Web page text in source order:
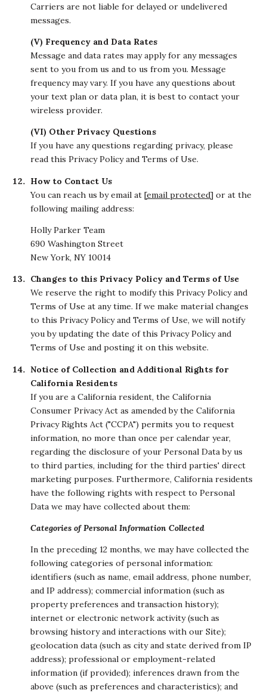
Carriers are not liable for delayed or undelivered
messages.
(V) Frequency and Data Rates
Message and data rates may apply for any messages
sent to you from us and to us from you. Message
frequency may vary. If you have any questions about
your text plan or data plan, it is best to contact your
wireless provider.
(VI) Other Privacy Questions
If you have any questions regarding privacy, please
read this Privacy Policy and Terms of Use.
How to Contact Us
You can reach us by email at [email protected]or at the
following mailing address:
Holly Parker Team
690 Washington Street
New York, NY 10014
Changes to this Privacy Policy and Terms of Use
We reserve the right to modify this Privacy Policy and
Terms of Use at any time. If we make material changes
to this Privacy Policy and Terms of Use, we will notify
you by updating the date of this Privacy Policy and
Terms of Use and posting it on this website.
Notice of Collection and Additional Rights for
California Residents
If you are a California resident, the California
Consumer Privacy Act as amended by the California
Privacy Rights Act ("CCPA") permits you to request
information, no more than once per calendar year,
regarding the disclosure of your Personal Data by us
to third parties, including for the third parties' direct
marketing purposes. Furthermore, California residents
have the following rights with respect to Personal
Data we may have collected about them:
Categories of Personal Information Collected
In the preceding 12 months, we may have collected the
following categories of personal information:
identifiers (such as name, email address, phone number,
and IP address); commercial information (such as
property preferences and transaction history);
internet or electronic network activity (such as
browsing history and interactions with our Site);
geolocation data (such as city and state derived from IP
address); professional or employment-related
information (if provided); inferences drawn from the
above (such as preferences and characteristics); and